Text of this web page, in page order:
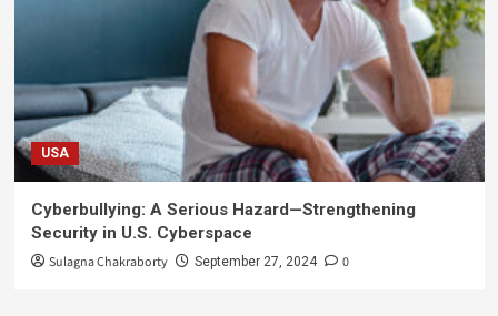
USA
Cyberbullying: A Serious Hazard—Strengthening
Security in U.S. Cyberspace
Sulagna Chakraborty September 27, 2024 0